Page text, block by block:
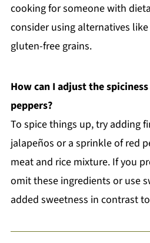
cooking for someone with
consider using alternatives
gluten-free grains.
How can I adjust the
peppers?
To spice things up, try adding
jalapeños or a sprinkle of red
meat and rice mixture. If you
omit these ingredients or use
added sweetness in contrast